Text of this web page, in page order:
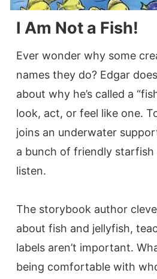
I Am Not a Fish!
Ever wonder why some
names they do? Edgar
about why he’s called a
look, act, or feel like one.
joins an underwater
a bunch of friendly
listen.
The storybook author
about fish and jellyfish,
labels aren’t important.
being comfortable with